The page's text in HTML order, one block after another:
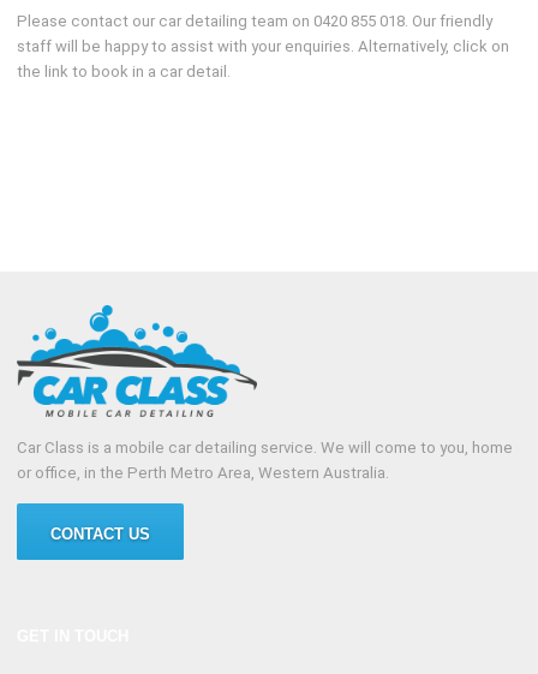
Please contact our car detailing team on 0420 855 018. Our friendly
staff will be happy to assist with your enquiries. Alternatively, click on
the link to book in a car detail.
Car Class is a mobile car detailing service. We will come to you, home
or office, in the Perth Metro Area, Western Australia.
CONTACT US